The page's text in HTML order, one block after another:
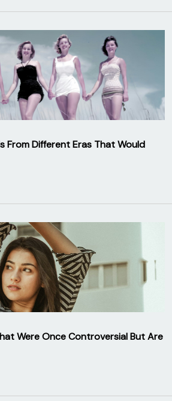
From Different Eras That Would
Were Once Controversial But Are